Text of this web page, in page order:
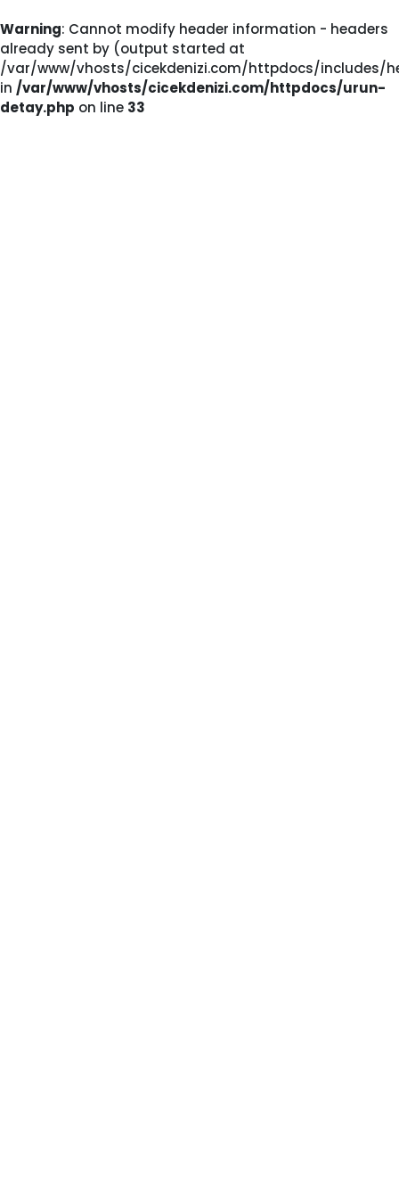
Warning: Cannot modify header information - headers
already sent by (output started at
/var/www/vhosts/cicekdenizi.com/httpdocs/includes/
in /var/www/vhosts/cicekdenizi.com/httpdocs/urun-
detay.php on line 33